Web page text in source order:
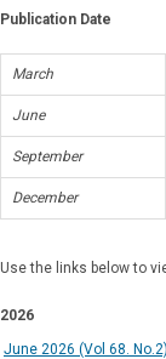
Publication Date
March
June
September
December
Use the links below to
2026
June 2026 (Vol 68. No.2)